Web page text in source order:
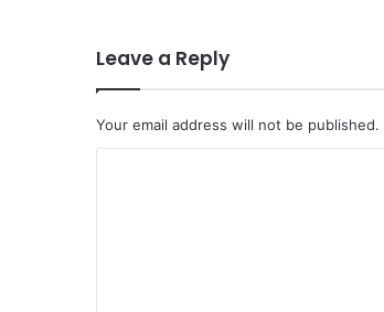
Leave a Reply
Your email address will not be published.